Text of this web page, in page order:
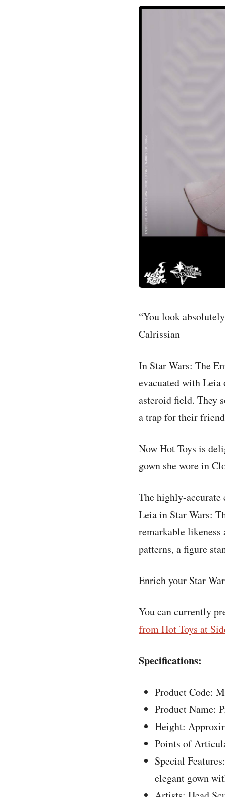
“You look
Calrissian
In Star Wars: The
evacuated with Leia
asteroid field. They
a trap for their
Now Hot Toys is
gown she wore in
The highly-accurate
Leia in Star Wars:
remarkable
patterns, a figure
Enrich your Star
You can currently
from Hot Toys at
Specifications:
Product Code:
Product Name:
Height:
Points of
Special
elegant gown